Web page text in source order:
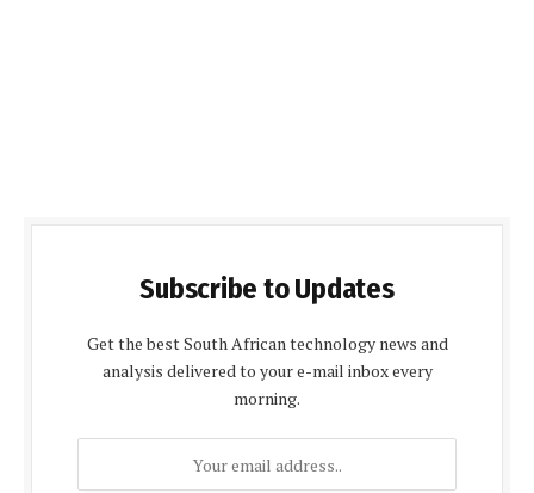
Subscribe to Updates
Get the best South African technology news and
analysis delivered to your e-mail inbox every
morning.